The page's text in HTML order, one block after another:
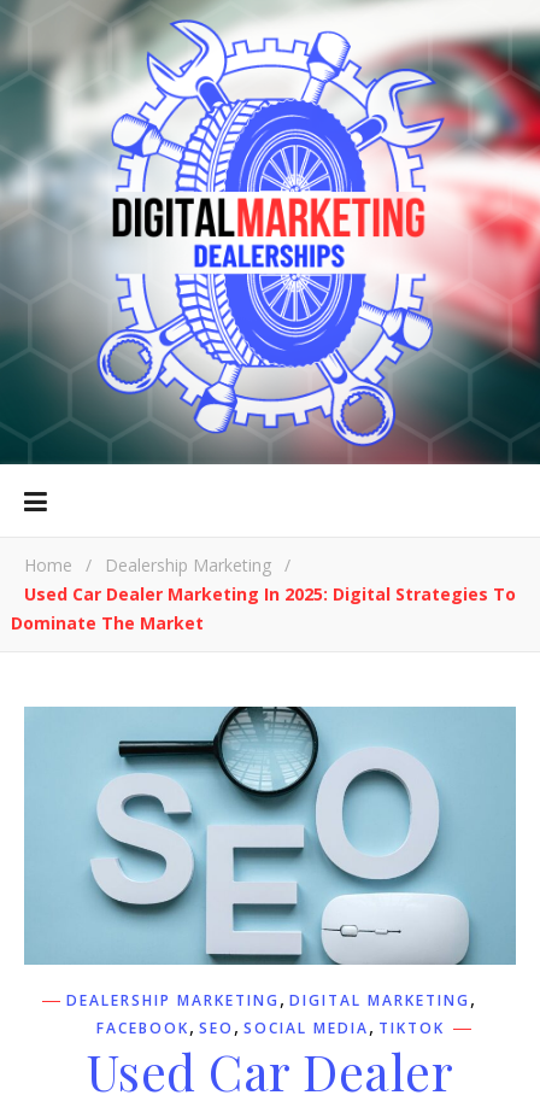
Home / Dealership Marketing /
Used Car Dealer Marketing In 2025: Digital Strategies To
Dominate The Market
DEALERSHIP MARKETING , DIGITAL MARKETING ,
FACEBOOK, SEO , SOCIAL MEDIA, TIKTOK
Used Car Dealer